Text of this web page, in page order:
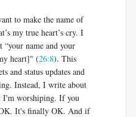
to make the name of
my true heart’s cry. I
name and your
heart]" (26:8). This
and status updates and
Instead, I write about
I'm worshiping. If you
It's finally OK. And if